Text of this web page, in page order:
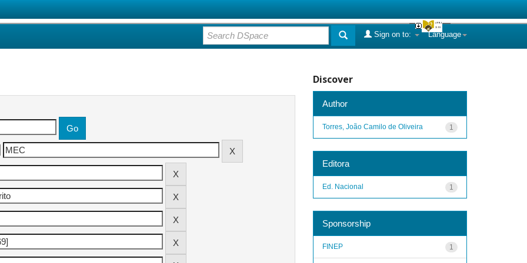
Language
Sign on to:
Discover
Author
1
Torres, João Camilo de Oliveira
Editora
1
Ed. Nacional
Sponsorship
1
FINEP